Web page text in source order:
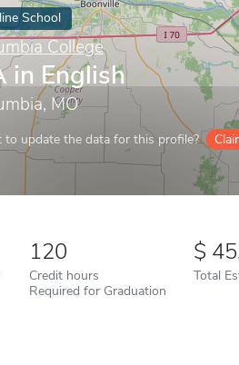
School
College
in English
MO
to update the data for this profile?
120
Credit hours
Required for Graduation
Total